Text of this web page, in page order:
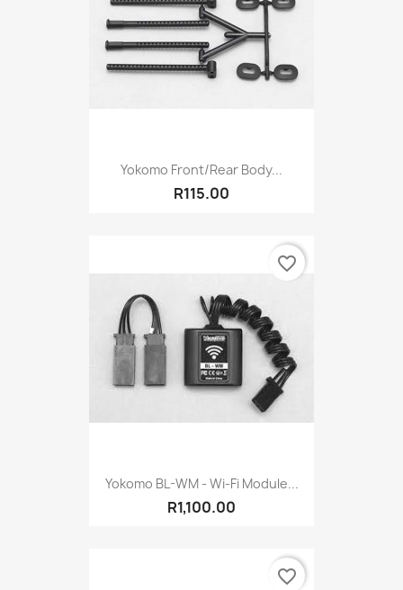
Yokomo Front/Rear Body...
R115.00
Yokomo BL-WM - Wi-Fi Module...
R1,100.00
favorite_border
favorite_border